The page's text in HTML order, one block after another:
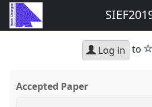
Log in to
Accepted Paper